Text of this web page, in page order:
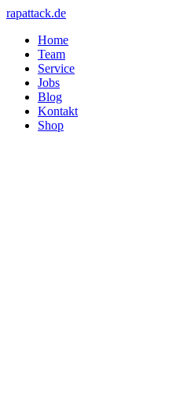
rapattack.de
Home
Team
Service
Jobs
Blog
Kontakt
Shop